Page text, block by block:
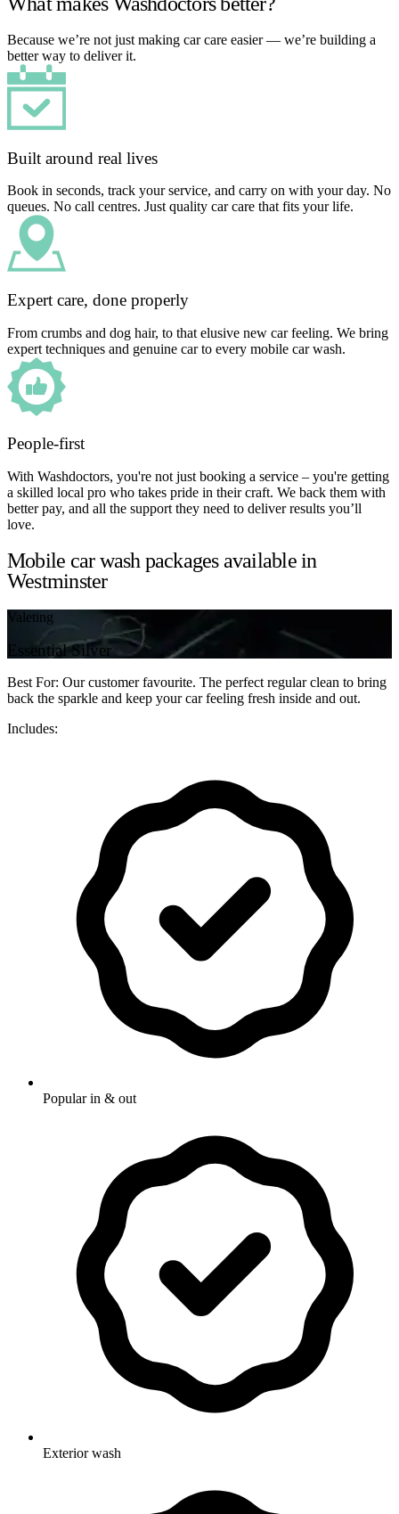
Because we’re not just making car care easier — we’re building a
better way to deliver it.
Built around real lives
Book in seconds, track your service, and carry on with your day. No
queues. No call centres. Just quality car care that fits your life.
Expert care, done properly
From crumbs and dog hair, to that elusive new car feeling. We bring
expert techniques and genuine car to every mobile car wash.
People-first
With Washdoctors, you're not just booking a service – you're getting
a skilled local pro who takes pride in their craft. We back them with
better pay, and all the support they need to deliver results you’ll
love.
Mobile car wash packages available in
Westminster
Valeting
Essential Silver
Best For: Our customer favourite. The perfect regular clean to bring
back the sparkle and keep your car feeling fresh inside and out.
Includes:
Popular in & out
Exterior wash